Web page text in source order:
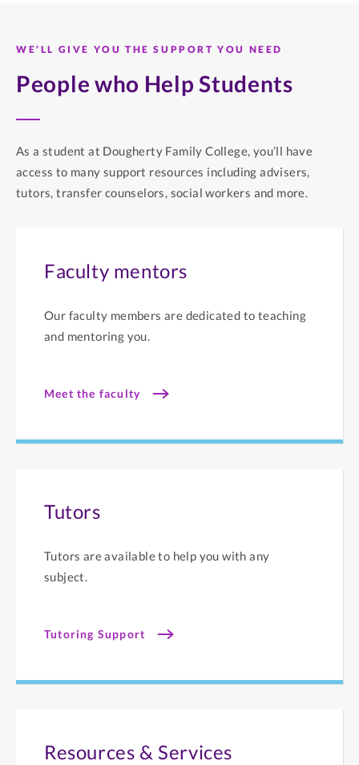
WE’LL GIVE YOU THE SUPPORT YOU NEED
People who Help Students
As a student at Dougherty Family College, you’ll have
access to many support resources including advisers,
tutors, transfer counselors, social workers and more.
Faculty mentors
Our faculty members are dedicated to teaching
and mentoring you.
Meet the faculty
Tutors
Tutors are available to help you with any
subject.
Tutoring Support
Resources & Services